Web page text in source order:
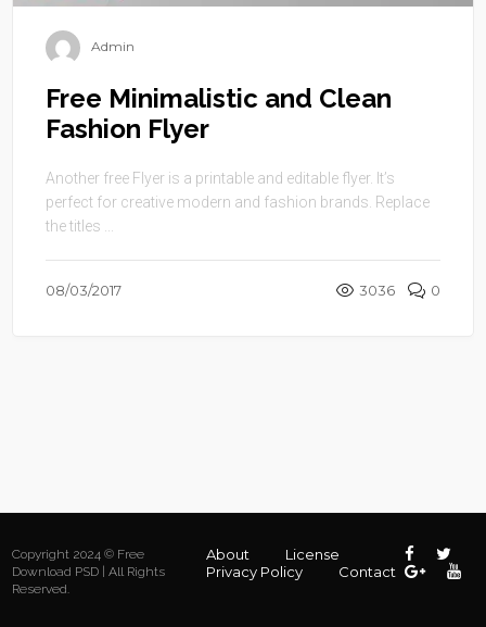
Admin
Free Minimalistic and Clean
Fashion Flyer
Another free Flyer is a printable and editable flyer. It’s
perfect for creative modern and fashion brands. Replace
the titles ...
08/03/2017 3036 0
Copyright 2024 © Free
Download PSD | All Rights
Reserved.
About
License
Privacy Policy
Contact